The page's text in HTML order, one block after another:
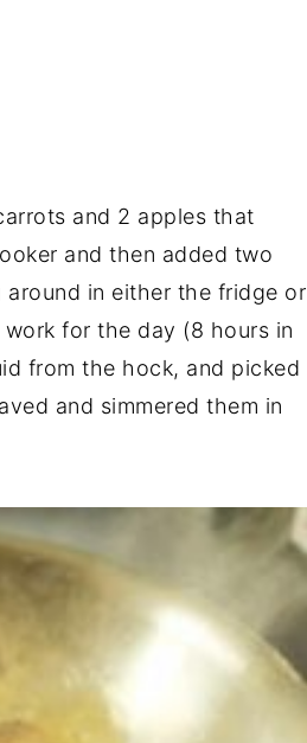
and 2 apples that
and then added two
in either the fridge or
for the day (8 hours in
from the hock, and picked
and simmered them in